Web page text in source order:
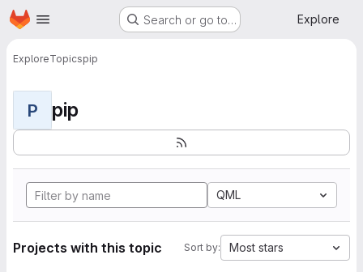
Skip to main content
Homepage Search or go to… Explore
ExploreTopicspip
P pip
QML
Projects with this topic Sort by: Most stars